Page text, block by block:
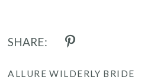
SHARE:
ALLURE WILDERLY BRIDE